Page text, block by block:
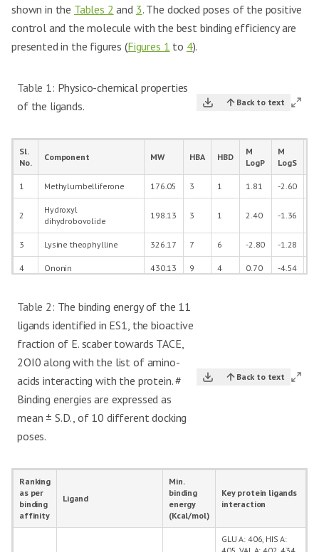
shown in the Tables 2 and 3. The docked poses of the positive
control and the molecule with the best binding efficiency are
presented in the figures (Figures 1 to 4).
Table 1: Physico-chemical properties
of the ligands.
Back to text
Sl.
No.
Component MW HBA HBD
M
LogP
M
LogS
1 Methylumbelliferone 176.05 3 1 1.81 -2.60
2
Hydroxyl
dihydrobovolide
198.13 3 1 2.40 -1.36
3 Lysine theophylline 326.17 7 6 -2.80 -1.28
4 Ononin 430.13 9 4 0.70 -4.54
7
2-amino-4-(4-
phenylpiperazino)-1,3,5-
triazine
256.14
8 Phytosphingosine 317.29 -5.35
Chamazulene
12 Rolipram 275.15
13 Indomethacine 357.08 4 4.00
Table 2: The binding energy of the 11
ligands identified in ES1, the bioactive
fraction of E. scaber towards TACE,
2OI0 along with the list of amino-
acids interacting with the protein. #
Binding energies are expressed as
mean ± S.D., of 10 different docking
poses.
Back to text
Ranking
as per
binding
affinity
Ligand
Min.
binding
energy
(Kcal/mol)
Key protein ligands
interaction
GLU A: 406, HIS A: